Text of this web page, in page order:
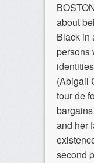
about
Black in
persons
(Abigail
tour de
and her
second